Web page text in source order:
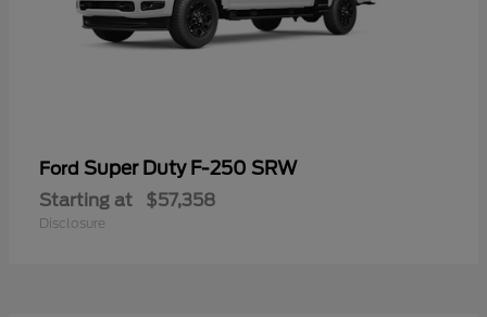
Ford Super Duty F-250 SRW
Starting at $57,358
Disclosure